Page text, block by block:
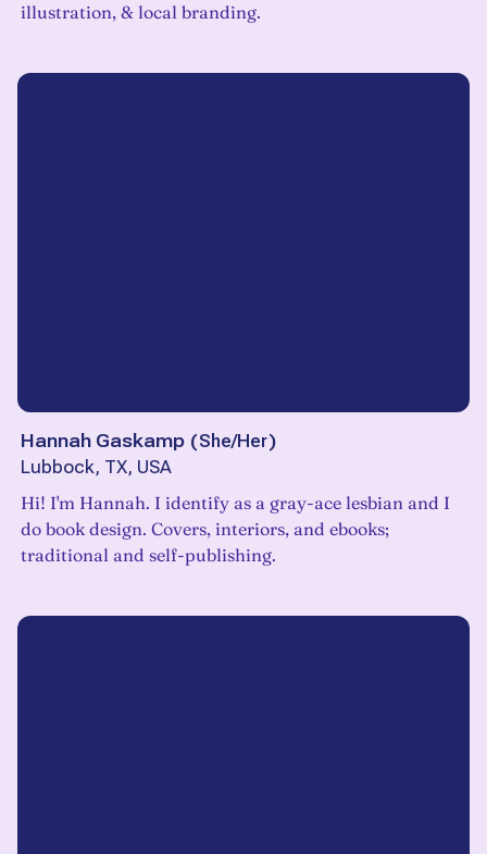
illustration, & local branding.
Hannah Gaskamp (She/Her)
Lubbock, TX, USA
Hi! I'm Hannah. I identify as a gray-ace lesbian and I
do book design. Covers, interiors, and ebooks;
traditional and self-publishing.